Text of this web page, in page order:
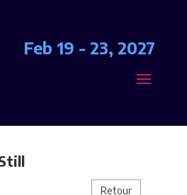
Feb 19 - 23, 2027
Retour